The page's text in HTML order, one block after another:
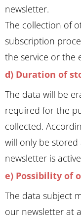
newsletter.
The collection of
subscription
the service or the
d) Duration of
The data will be
required for the
collected.
will only be
newsletter is
e) Possibility of
The data subject
our newsletter at